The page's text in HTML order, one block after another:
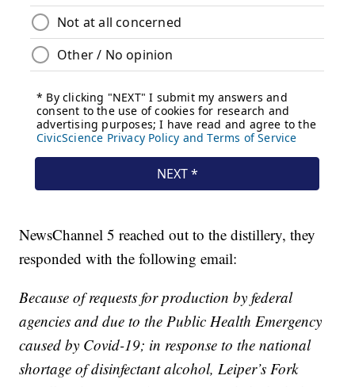
NewsChannel 5 reached out to the distillery, they
responded with the following email:
Because of requests for production by federal
agencies and due to the Public Health Emergency
caused by Covid-19; in response to the national
shortage of disinfectant alcohol, Leiper’s Fork